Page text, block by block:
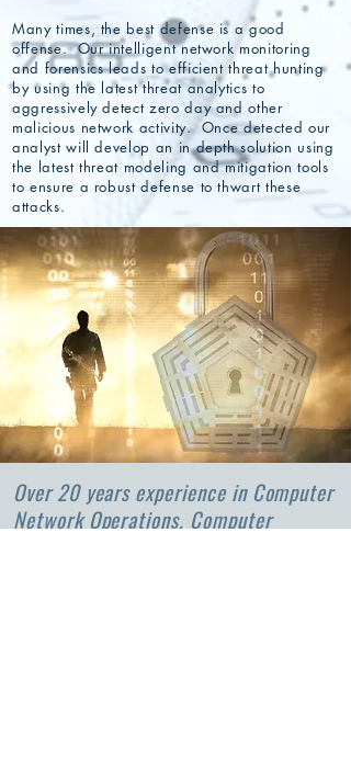
Many times, the best defense is a good
offense. Our intelligent network monitoring
and forensics leads to efficient threat hunting
by using the latest threat analytics to
aggressively detect zero day and other
malicious network activity. Once detected our
analyst will develop an in depth solution using
the latest threat modeling and mitigation tools
to ensure a robust defense to thwart these
attacks.
Over 20 years experience in Computer
Network Operations, Computer